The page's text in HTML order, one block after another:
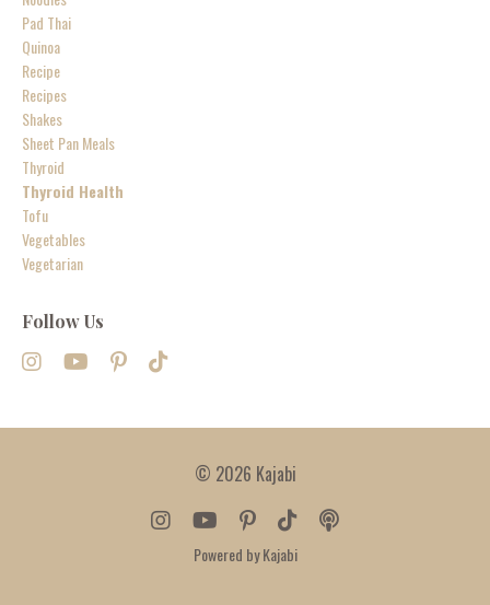
Pad Thai
Quinoa
Recipe
Recipes
Shakes
Sheet Pan Meals
Thyroid
Thyroid Health
Tofu
Vegetables
Vegetarian
Follow Us
© 2026 Kajabi
Powered by Kajabi